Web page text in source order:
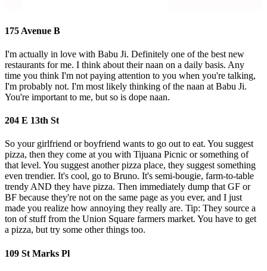
175 Avenue B
I'm actually in love with Babu Ji. Definitely one of the best new
restaurants for me. I think about their naan on a daily basis. Any
time you think I'm not paying attention to you when you're talking,
I'm probably not. I'm most likely thinking of the naan at Babu Ji.
You're important to me, but so is dope naan.
204 E 13th St
So your girlfriend or boyfriend wants to go out to eat. You suggest
pizza, then they come at you with Tijuana Picnic or something of
that level. You suggest another pizza place, they suggest something
even trendier. It's cool, go to Bruno. It's semi-bougie, farm-to-table
trendy AND they have pizza. Then immediately dump that GF or
BF because they're not on the same page as you ever, and I just
made you realize how annoying they really are. Tip: They source a
ton of stuff from the Union Square farmers market. You have to get
a pizza, but try some other things too.
109 St Marks Pl